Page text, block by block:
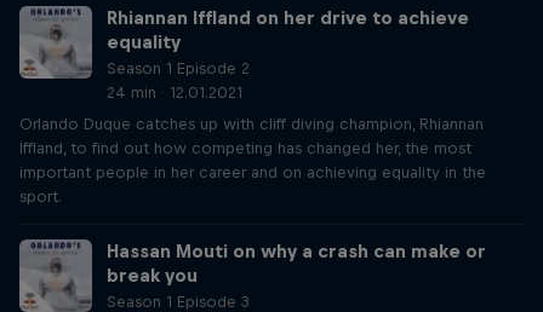
Rhiannan Iffland on her drive to achieve
equality
Season 1 Episode 2
24 min · 12.01.2021
Orlando Duque catches up with cliff diving champion, Rhiannan
Iffland, to find out how competing has changed her, the most
important people in her career and on achieving equality in the
sport.
Hassan Mouti on why a crash can make or
break you
Season 1 Episode 3